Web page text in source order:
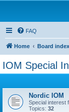
FAQ
Home Board index
IOM Special
Nordic IOM
Special interest
Topics: 32